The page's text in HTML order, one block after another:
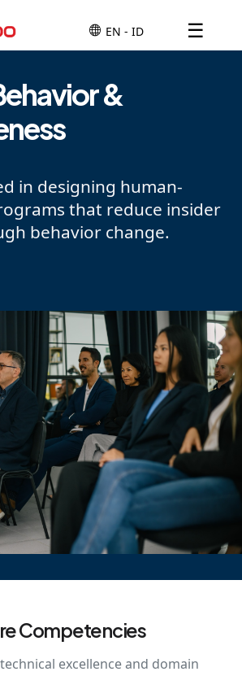
☰
&
in designing human-
that reduce insider
behavior change.
Competencies
excellence and domain